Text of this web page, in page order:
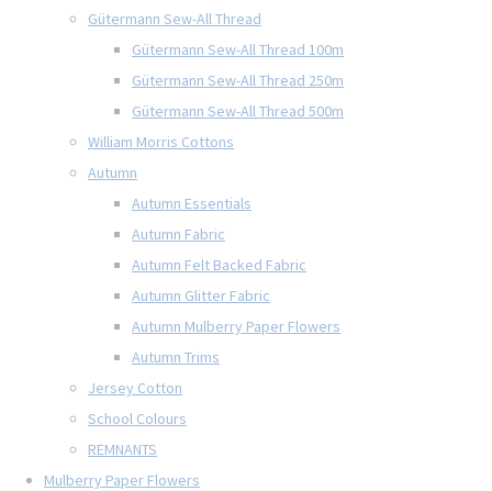
Gütermann Sew-All Thread
Gütermann Sew-All Thread 100m
Gütermann Sew-All Thread 250m
Gütermann Sew-All Thread 500m
William Morris Cottons
Autumn
Autumn Essentials
Autumn Fabric
Autumn Felt Backed Fabric
Autumn Glitter Fabric
Autumn Mulberry Paper Flowers
Autumn Trims
Jersey Cotton
School Colours
REMNANTS
Mulberry Paper Flowers